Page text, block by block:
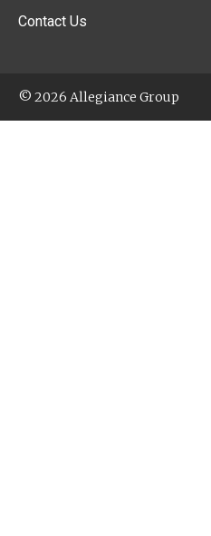
Contact Us
© 2026 Allegiance Group